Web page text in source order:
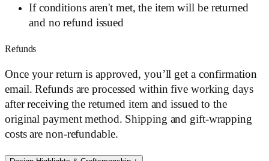
If conditions aren't met, the item will be returned
and no refund issued
Refunds
Once your return is approved, you’ll get a confirmation
email. Refunds are processed within five working days
after receiving the returned item and issued to the
original payment method. Shipping and gift-wrapping
costs are non-refundable.